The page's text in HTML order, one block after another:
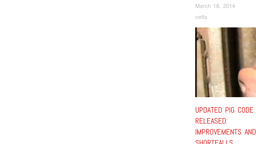
March 18, 2014
cetfa
UPDATED PIG CODE
RELEASED:
IMPROVEMENTS AND